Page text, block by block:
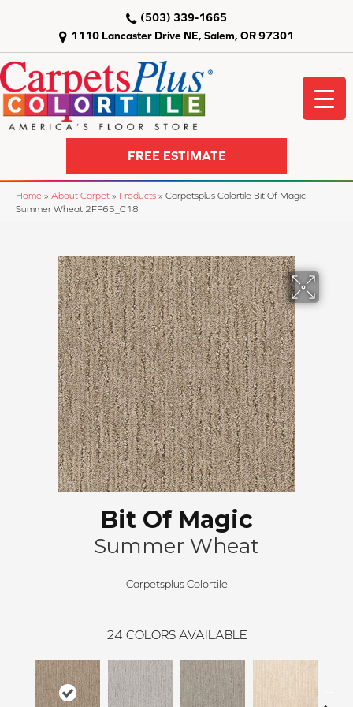
1110 Lancaster Drive NE, Salem, OR 97301
(503) 339-1665
FREE ESTIMATE
Home » About Carpet » Products » Carpetsplus Colortile Bit Of Magic
Summer Wheat 2FP65_C18
Bit Of Magic
Summer Wheat
Carpetsplus Colortile
24 COLORS AVAILABLE